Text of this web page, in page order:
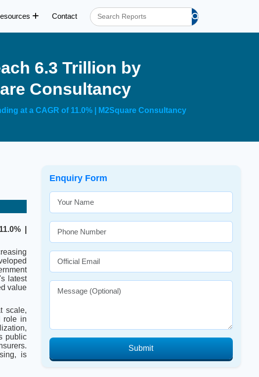
Contact
6.3 Trillion by
Consultancy
at a CAGR of 11.0% | M2Square Consultancy
|
latest
value
scale,
role in
public
is
Enquiry Form
Submit